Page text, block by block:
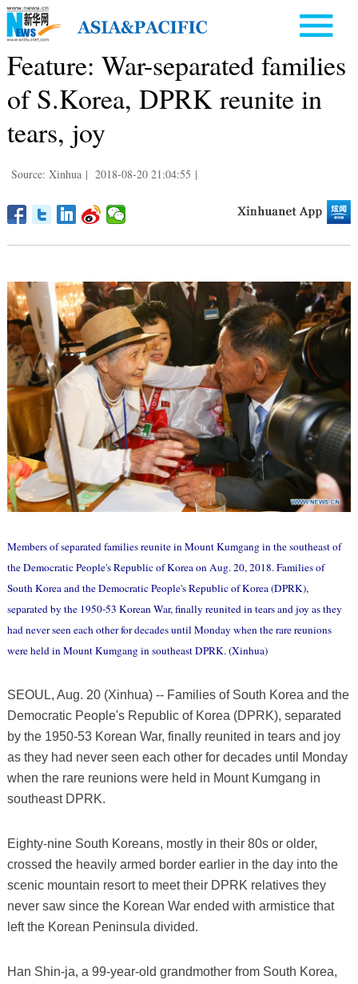
Feature: War-separated families
of S.Korea, DPRK reunite in
tears, joy
Source: Xinhua | 2018-08-20 21:04:55 |
Members of separated families reunite in Mount Kumgang in the southeast of
the Democratic People's Republic of Korea on Aug. 20, 2018. Families of
South Korea and the Democratic People's Republic of Korea (DPRK),
separated by the 1950-53 Korean War, finally reunited in tears and joy as they
had never seen each other for decades until Monday when the rare reunions
were held in Mount Kumgang in southeast DPRK. (Xinhua)
SEOUL, Aug. 20 (Xinhua) -- Families of South Korea and the
Democratic People's Republic of Korea (DPRK), separated
by the 1950-53 Korean War, finally reunited in tears and joy
as they had never seen each other for decades until Monday
when the rare reunions were held in Mount Kumgang in
southeast DPRK.
Eighty-nine South Koreans, mostly in their 80s or older,
crossed the heavily armed border earlier in the day into the
scenic mountain resort to meet their DPRK relatives they
never saw since the Korean War ended with armistice that
left the Korean Peninsula divided.
Han Shin-ja, a 99-year-old grandmother from South Korea,